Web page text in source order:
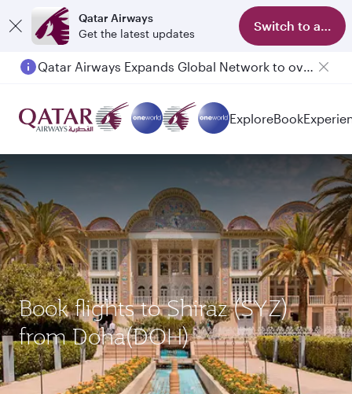
Qatar Airways
Get the latest updates
Switch to app
Passengers flying between Doha and Auckland on QR914 and QR915
ExploreBook
Book flights to Shiraz (SYZ)
from Doha(DOH)